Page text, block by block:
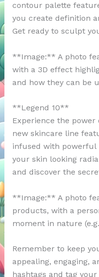
contour palette
you create definition
Get ready to sculpt
**Image:** A photo
with a 3D effect
and how they can be
**Legend 10**
Experience the
new skincare line
infused with powerful
your skin looking
and discover the
**Image:** A photo
products, with a
moment in nature
Remember to keep
appealing, engaging,
hashtags and tag